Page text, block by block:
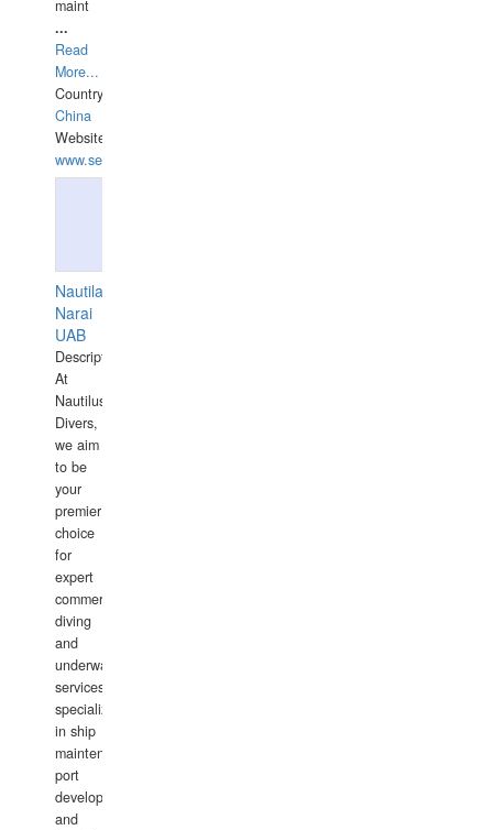
maint
...
Read
More...
Country:
China
Website:
www.seashellrobotics.com
Nautilaus
Narai
UAB
Description:
At
Nautilus
Divers,
we aim
to be
your
premier
choice
for
expert
commercial
diving
and
underwater
services,
specializing
in ship
maintenance,
port
development,
and